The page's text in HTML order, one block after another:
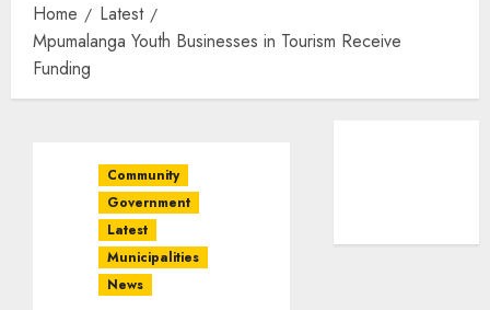
Home
Latest
Mpumalanga Youth Businesses in Tourism Receive
Funding
Community
Government
Latest
Municipalities
News